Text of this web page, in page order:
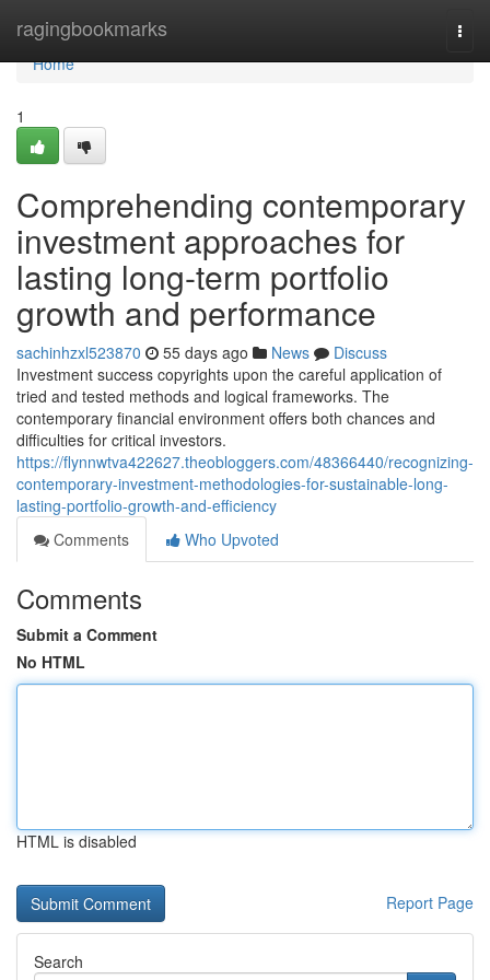
ragingbookmarks
Home
Home
1
Comprehending contemporary
investment approaches for
lasting long-term portfolio
growth and performance
sachinhzxl523870 55 days ago News
Discuss
Investment success copyrights upon the careful application of
tried and tested methods and logical frameworks. The
contemporary financial environment offers both chances and
difficulties for critical investors.
https://flynnwtva422627.theobloggers.com/48366440/recognizing-
contemporary-investment-methodologies-for-sustainable-long-
lasting-portfolio-growth-and-efficiency
Comments
Who Upvoted
Comments
Submit a Comment
No HTML
HTML is disabled
Report Page
Search